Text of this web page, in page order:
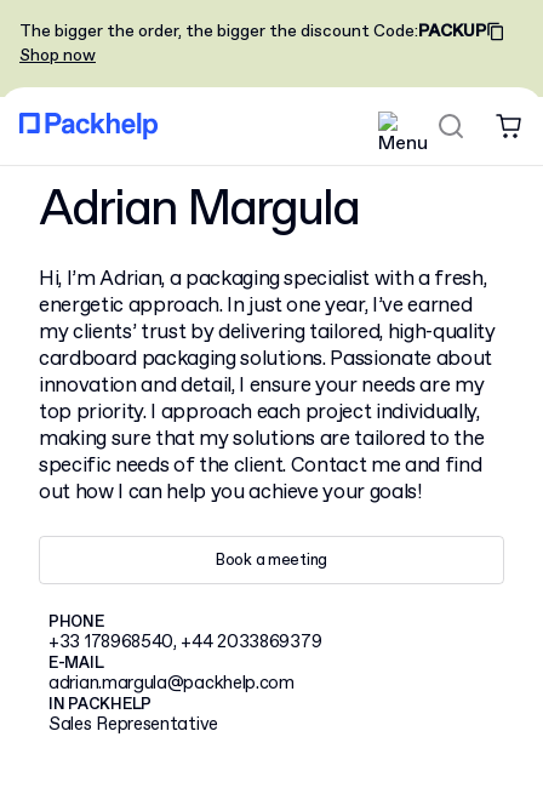
The bigger the order, the bigger the discountCode:PACKUP
Shop now
Adrian Margula
Hi, I’m Adrian, a packaging specialist with a fresh,
energetic approach. In just one year, I’ve earned
my clients’ trust by delivering tailored, high-quality
cardboard packaging solutions. Passionate about
innovation and detail, I ensure your needs are my
top priority. I approach each project individually,
making sure that my solutions are tailored to the
specific needs of the client. Contact me and find
out how I can help you achieve your goals!
Book a meeting
PHONE
+33 178968540, +44 2033869379
E-MAIL
adrian.margula@packhelp.com
IN PACKHELP
Sales Representative